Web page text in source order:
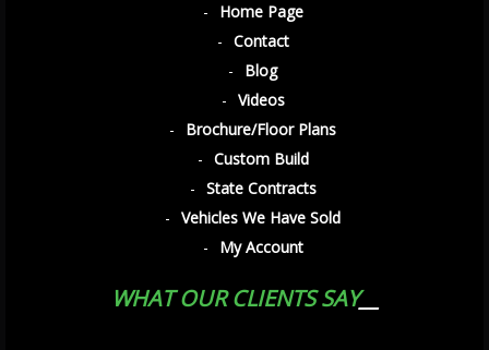
Home Page
Contact
Blog
Videos
Brochure/Floor Plans
Custom Build
State Contracts
Vehicles We Have Sold
My Account
WHAT OUR CLIENTS SAY